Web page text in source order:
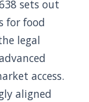
sets out
for food
legal
access.
aligned